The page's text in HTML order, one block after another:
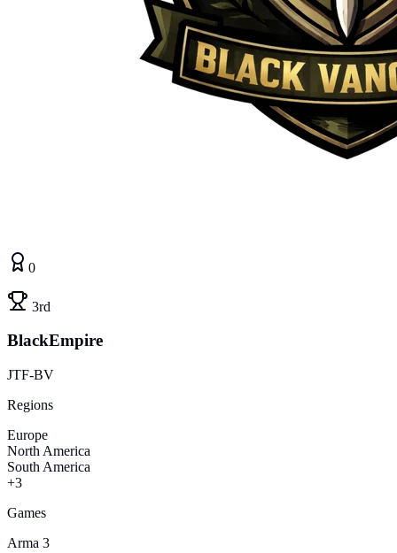
0
3rd
BlackEmpire
JTF-BV
Regions
Europe
North America
South America
+3
Games
Arma 3